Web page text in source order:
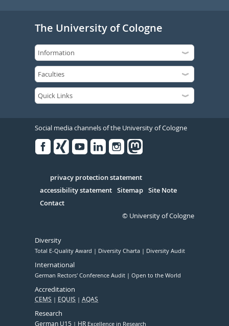
The University of Cologne
Social media channels of the University of Cologne
Serivce
privacy protection statement
accessibility statement Sitemap Site Note
Contact
© University of Cologne
Diversity
Total E-Quality Award Diversity Charta Diversity Audit
International
German Rectors' Conference Audit Open to the World
Accreditation
CEMS EQUIS AQAS
Research
German U15 HR Excellence in Research